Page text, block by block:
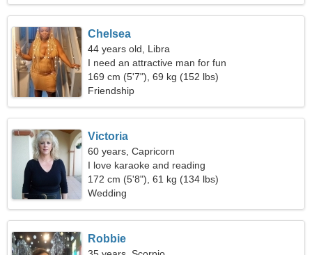
Chelsea
44 years old, Libra
I need an attractive man for fun
169 cm (5'7"), 69 kg (152 lbs)
Friendship
Victoria
60 years, Capricorn
I love karaoke and reading
172 cm (5'8"), 61 kg (134 lbs)
Wedding
Robbie